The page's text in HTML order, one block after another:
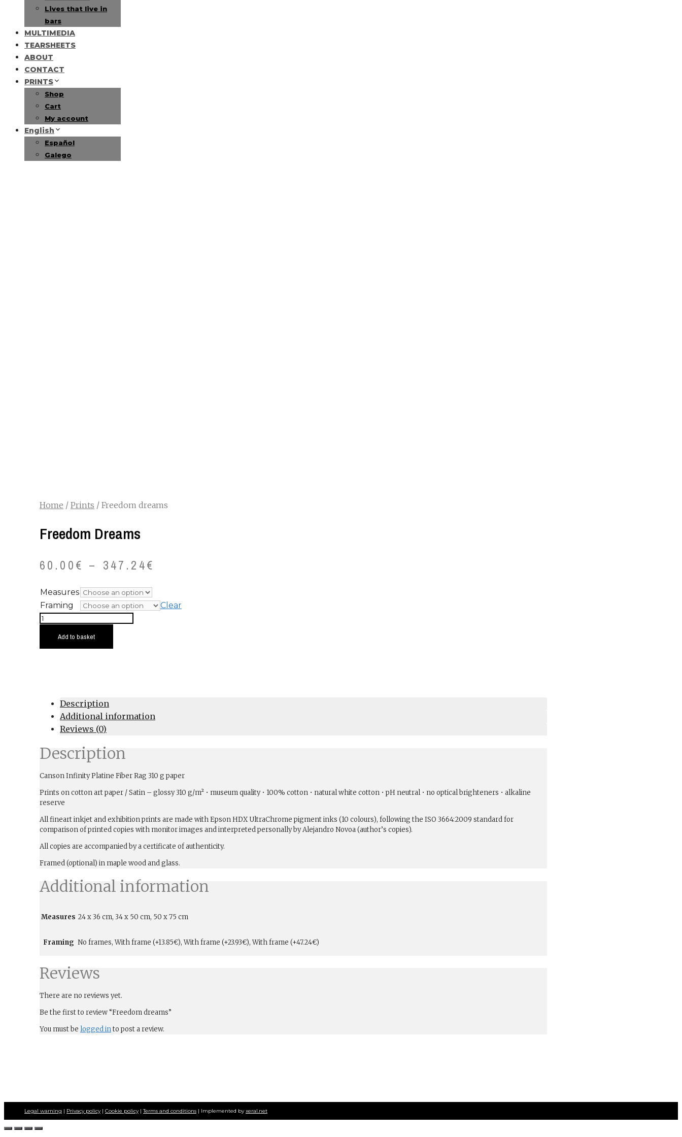
Lives that live in
bars
MULTIMEDIA
TEARSHEETS
ABOUT
CONTACT
PRINTS
Shop
Cart
My account
English
Español
Galego
Home / Prints / Freedom dreams
Freedom Dreams
60.00€ – 347.24€
Measures
Framing
Clear
Freedom
quantity
Add to basket
Description
Additional information
Reviews (0)
Description
Canson Infinity Platine Fiber Rag 310 g paper
Prints on cotton art paper / Satin – glossy 310 g/m² • museum quality • 100% cotton • natural white cotton • pH neutral • no optical brighteners • alkaline
reserve
All fineart inkjet and exhibition prints are made with Epson HDX UltraChrome pigment inks (10 colours), following the ISO 3664:2009 standard for
comparison of printed copies with monitor images and interpreted personally by Alejandro Novoa (author’s copies).
All copies are accompanied by a certificate of authenticity.
Framed (optional) in maple wood and glass.
Additional information
Measures 24 x 36 cm, 34 x 50 cm, 50 x 75 cm
Framing No frames, With frame (+13.85€), With frame (+23.93€), With frame (+47.24€)
Reviews
There are no reviews yet.
Be the first to review “Freedom dreams”
You must be logged into post a review.
Legal warning | Privacy policy| Cookie policy|Terms and conditions | Implemented byxeral.net